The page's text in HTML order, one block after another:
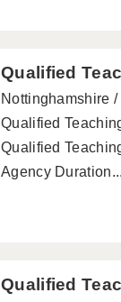
Qualified
Nottinghamshire
Qualified
Qualified
Agency Duration...
Qualified